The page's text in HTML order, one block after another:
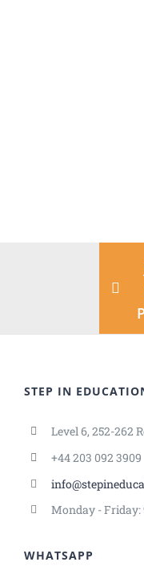
STEP IN
Level 6, 252-262
+44 203 092 3909
Monday - Friday:
WHATSAPP